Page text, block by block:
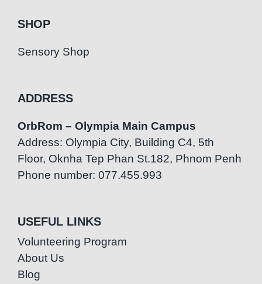
SHOP
Sensory Shop
ADDRESS
OrbRom – Olympia Main Campus
Address: Olympia City, Building C4, 5th
Floor, Oknha Tep Phan St.182, Phnom Penh
Phone number: 077.455.993
USEFUL LINKS
Volunteering Program
About Us
Blog